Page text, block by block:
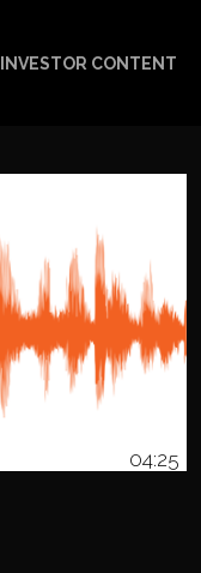
INVESTOR CONTENT
04:25